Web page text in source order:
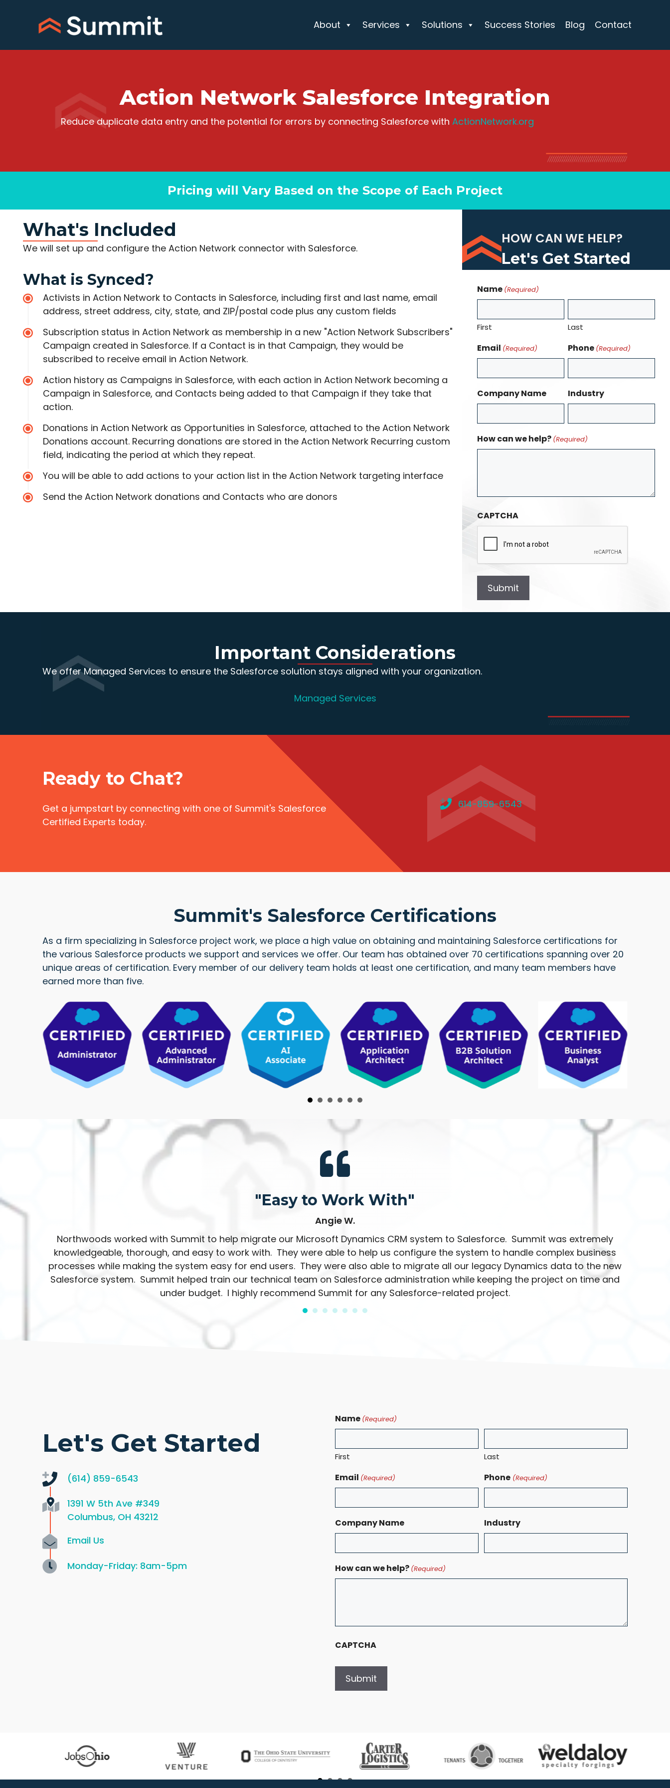
About Services Solutions Success Stories Blog Contact
Action Network Salesforce Integration
Reduce duplicate data entry and the potential for errors by connecting Salesforce with ActionNetwork.org
Pricing will Vary Based on the Scope of Each Project
What's Included
We will set up and configure the Action Network connector with Salesforce.
What is Synced?
Activists in Action Network to Contacts in Salesforce, including first and last name, email
address, street address, city, state, and ZIP/postal code plus any custom fields
Subscription status in Action Network as membership in a new "Action Network Subscribers"
Campaign created in Salesforce. If a Contact is in that Campaign, they would be
subscribed to receive email in Action Network.
Action history as Campaigns in Salesforce, with each action in Action Network becoming a
Campaign in Salesforce, and Contacts being added to that Campaign if they take that
action.
Donations in Action Network as Opportunities in Salesforce, attached to the Action Network
Donations account. Recurring donations are stored in the Action Network Recurring custom
field, indicating the period at which they repeat.
You will be able to add actions to your action list in the Action Network targeting interface
Send the Action Network donations and Contacts who are donors
HOW CAN WE HELP?
Let's Get Started
Name (Required)
First Last
Email (Required) Phone (Required)
Company Name Industry
How can we help? (Required)
CAPTCHA
Important Considerations
We offer Managed Services to ensure the Salesforce solution stays aligned with your organization.
Managed Services
Ready to Chat?
Get a jumpstart by connecting with one of Summit's Salesforce
Certified Experts today.
614-859-6543
Summit's Salesforce Certifications
As a firm specializing in Salesforce project work, we place a high value on obtaining and maintaining Salesforce certifications for
the various Salesforce products we support and services we offer. Our team has obtained over 70 certifications spanning over 20
unique areas of certification. Every member of our delivery team holds at least one certification, and many team members have
earned more than five.
"Easy to Work With"
Angie W.
Northwoods worked with Summit to help migrate our Microsoft Dynamics CRM system to Salesforce. Summit was extremely
knowledgeable, thorough, and easy to work with. They were able to help us configure the system to handle complex business
processes while making the system easy for end users. They were also able to migrate all our legacy Dynamics data to the new
Salesforce system. Summit helped train our technical team on Salesforce administration while keeping the project on time and
under budget. I highly recommend Summit for any Salesforce-related project.
Let's Get Started
(614) 859-6543
1391 W 5th Ave #349
Columbus, OH 43212
Email Us
Monday-Friday: 8am-5pm
Name (Required)
First Last
Email (Required) Phone (Required)
Company Name Industry
How can we help? (Required)
CAPTCHA